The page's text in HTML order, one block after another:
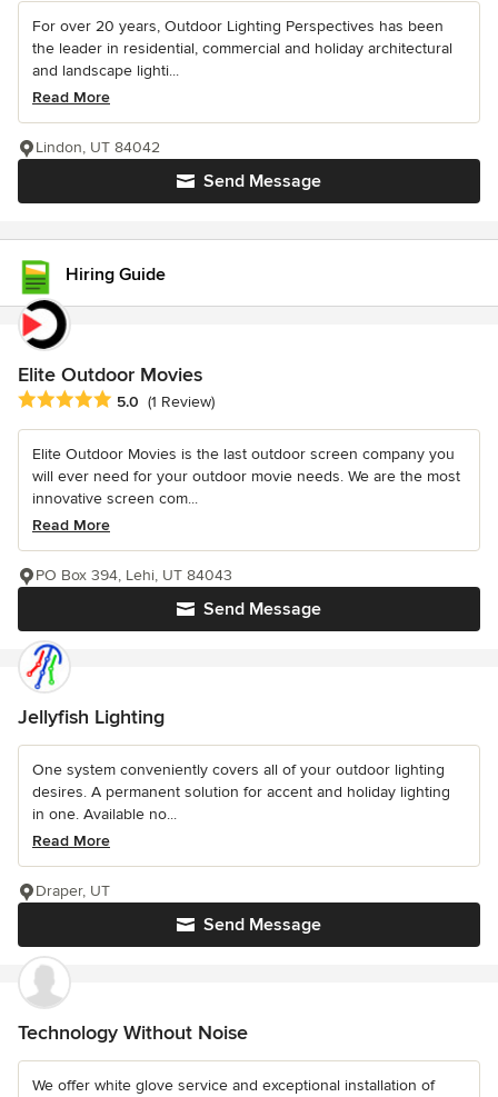
For over 20 years, Outdoor Lighting Perspectives has been
the leader in residential, commercial and holiday architectural
and landscape lighti...
Read More
Send Message
Lindon, UT 84042
Hiring Guide
Elite Outdoor Movies
Average rating: 5 out of 5 stars
5.0 (1 Review)
Elite Outdoor Movies is the last outdoor screen company you
will ever need for your outdoor movie needs. We are the most
innovative screen com...
Read More
Send Message
PO Box 394, Lehi, UT 84043
Jellyfish Lighting
One system conveniently covers all of your outdoor lighting
desires. A permanent solution for accent and holiday lighting
in one. Available no...
Read More
Send Message
Draper, UT
Technology Without Noise
We offer white glove service and exceptional installation of